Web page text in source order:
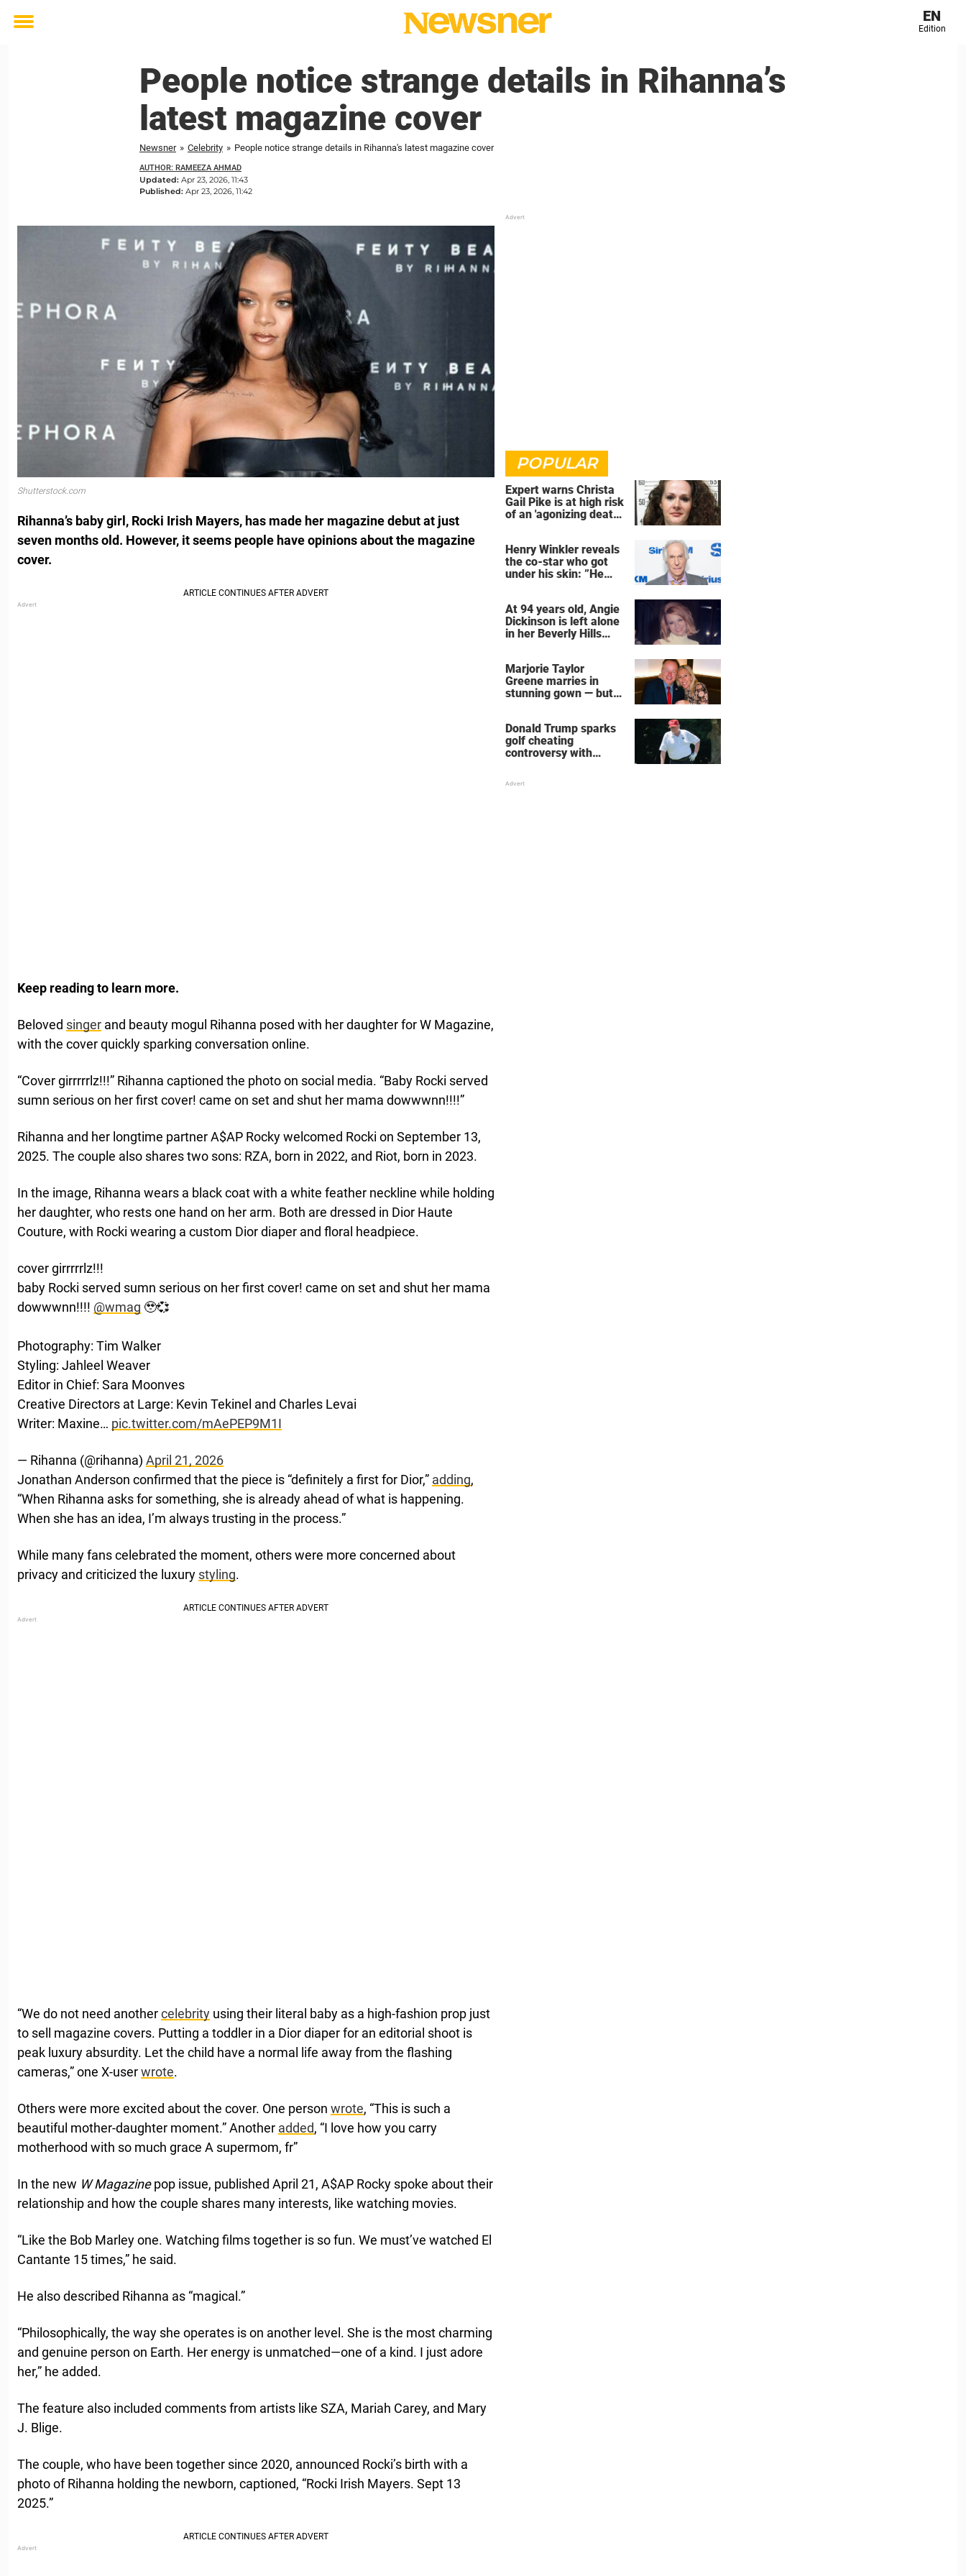
Toggle
EN
Edition
People notice strange details in Rihanna’s
latest magazine cover
Newsner » Celebrity » People notice strange details in Rihanna's latest magazine cover
AUTHOR: RAMEEZA AHMAD
Updated: Apr 23, 2026, 11:43
Published: Apr 23, 2026, 11:42
Shutterstock.com
Rihanna’s baby girl, Rocki Irish Mayers, has made her magazine debut at just
seven months old. However, it seems people have opinions about the magazine
cover.
Keep reading to learn more.
Beloved singer and beauty mogul Rihanna posed with her daughter for W Magazine,
with the cover quickly sparking conversation online.
“Cover girrrrrlz!!!” Rihanna captioned the photo on social media. “Baby Rocki served
sumn serious on her first cover! came on set and shut her mama dowwwnn!!!!”
Rihanna and her longtime partner A$AP Rocky welcomed Rocki on September 13,
2025. The couple also shares two sons: RZA, born in 2022, and Riot, born in 2023.
In the image, Rihanna wears a black coat with a white feather neckline while holding
her daughter, who rests one hand on her arm. Both are dressed in Dior Haute
Couture, with Rocki wearing a custom Dior diaper and floral headpiece.
cover girrrrrlz!!!
baby Rocki served sumn serious on her first cover! came on set and shut her mama
dowwwnn!!!! @wmag 🥹💞
Photography: Tim Walker
Styling: Jahleel Weaver
Editor in Chief: Sara Moonves
Creative Directors at Large: Kevin Tekinel and Charles Levai
Writer: Maxine… pic.twitter.com/mAePEP9M1I
— Rihanna (@rihanna) April 21, 2026
Jonathan Anderson confirmed that the piece is “definitely a first for Dior,” adding,
“When Rihanna asks for something, she is already ahead of what is happening.
When she has an idea, I’m always trusting in the process.”
While many fans celebrated the moment, others were more concerned about
privacy and criticized the luxury styling.
“We do not need anothercelebrity using their literal baby as a high-fashion prop just
to sell magazine covers. Putting a toddler in a Dior diaper for an editorial shoot is
peak luxury absurdity. Let the child have a normal life away from the flashing
cameras,” one X-userwrote.
Others were more excited about the cover. One person wrote, “This is such a
beautiful mother-daughter moment.” Another added, “I love how you carry
motherhood with so much grace A supermom, fr”
In the new W Magazinepop issue, published April 21, A$AP Rocky spoke about their
relationship and how the couple shares many interests, like watching movies.
“Like the Bob Marley one. Watching films together is so fun. We must’ve watched El
Cantante 15 times,” he said.
He also described Rihanna as “magical.”
“Philosophically, the way she operates is on another level. She is the most charming
and genuine person on Earth. Her energy is unmatched—one of a kind. I just adore
her,” he added.
The feature also included comments from artists like SZA, Mariah Carey, and Mary
J. Blige.
The couple, who have been together since 2020, announced Rocki’s birth with a
photo of Rihanna holding the newborn, captioned, “Rocki Irish Mayers. Sept 13
2025.”
POPULAR
Expert warns Christa
Gail Pike is at high risk
of an 'agonizing death'
Henry Winkler reveals
the co-star who got
under his skin: ”He
At 94 years old, Angie
Dickinson is left alone
in her Beverly Hills
Marjorie Taylor
Greene marries in
stunning gown — but
Donald Trump sparks
golf cheating
controversy with